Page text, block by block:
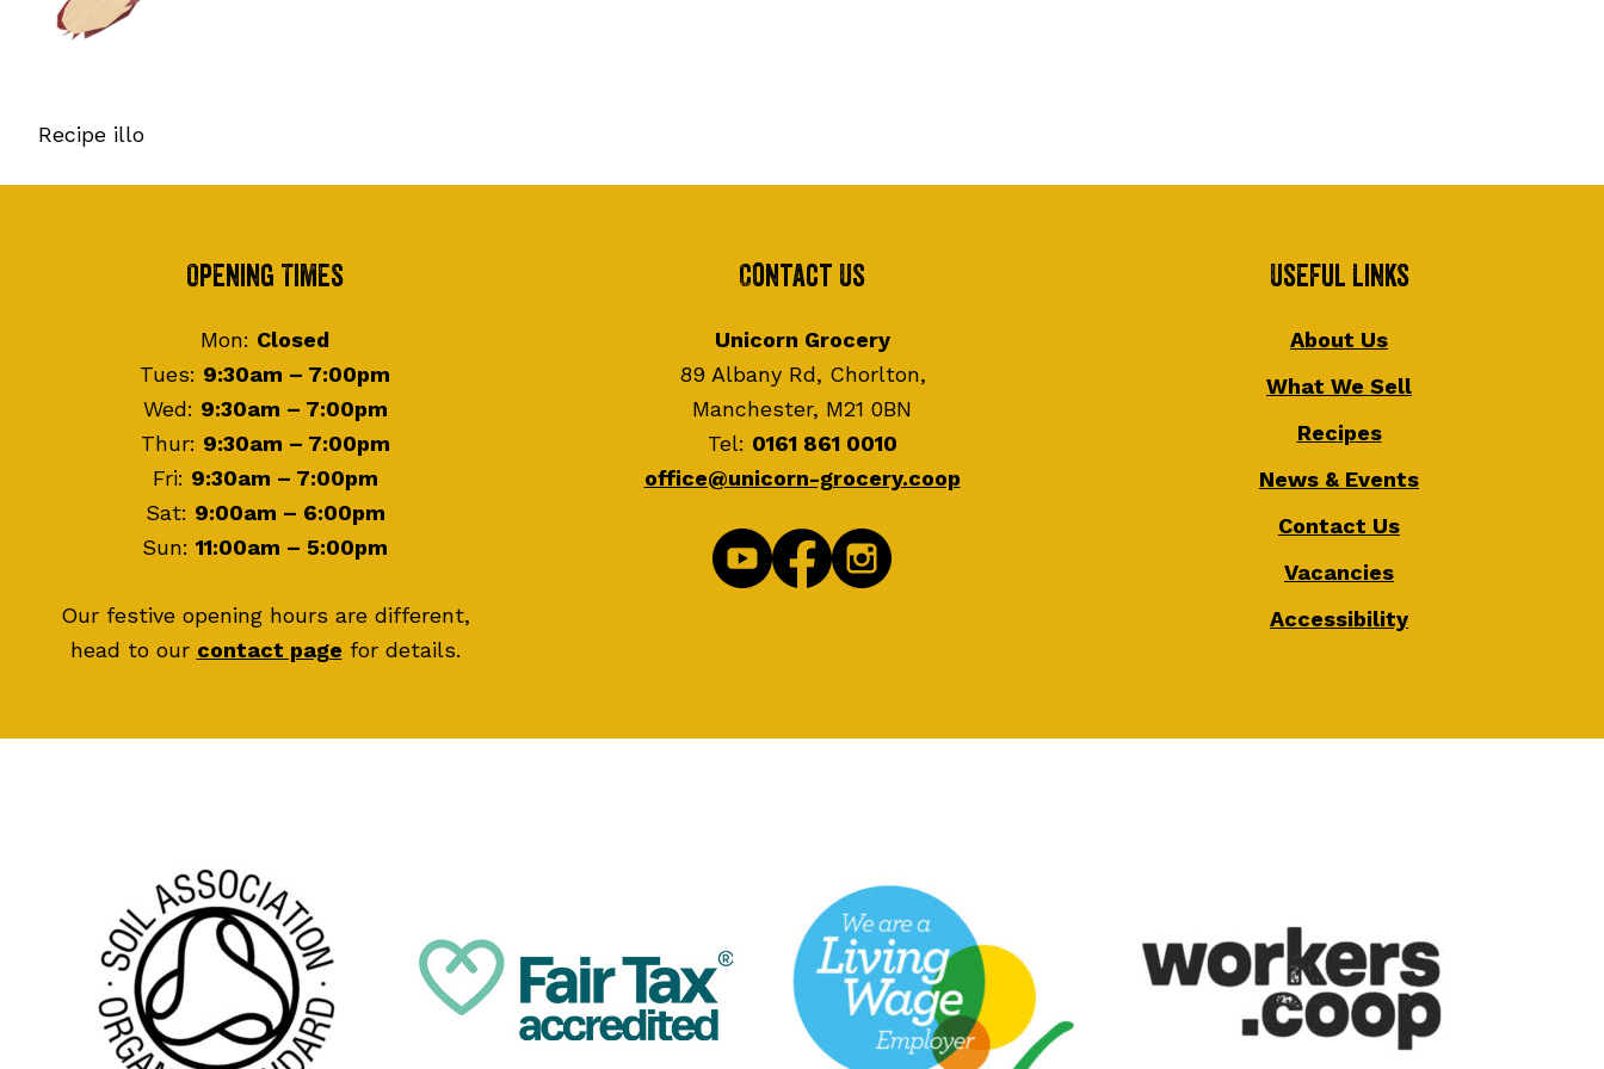
Recipe illo
Opening Times
Mon: Closed
Tues: 9:30am – 7:00pm
Wed: 9:30am – 7:00pm
Thur: 9:30am – 7:00pm
Fri: 9:30am – 7:00pm
Sat: 9:00am – 6:00pm
Sun: 11:00am – 5:00pm
Our festive opening hours are different,
head to our contact page for details.
Contact Us
Unicorn Grocery
89 Albany Rd, Chorlton,
Manchester, M21 0BN
Tel: 0161 861 0010
office@unicorn-grocery.coop
Useful Links
About Us
What We Sell
Recipes
News & Events
Contact Us
Vacancies
Accessibility